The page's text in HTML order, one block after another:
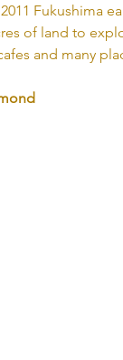
Fukushima
of land to
and many